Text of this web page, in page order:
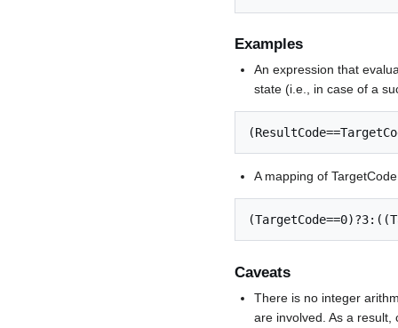
Examples
An expression that
state (i.e., in case of a
A mapping of
Caveats
There is no integer
are involved. As a